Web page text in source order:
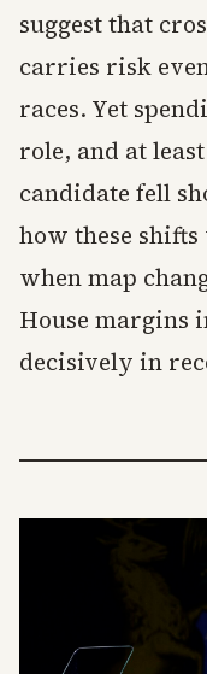
suggest that
carries risk
races. Yet
role, and at
candidate fell
how these
when map
House margins
decisively in